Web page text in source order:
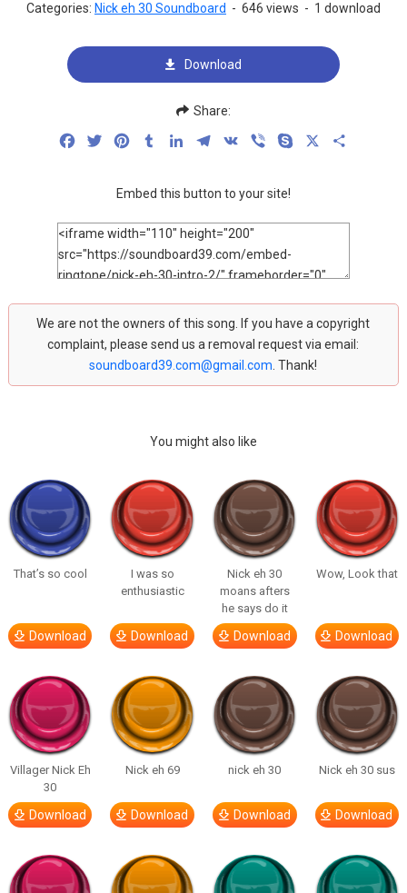
Categories: Nick eh 30 Soundboard - 646 views - 1 download
Download
Share:
FacebookTwitterPinterestTumblrLinkedInTelegram
VK Viber Skype
Embed this button to your site!
We are not the owners of this song. If you have a copyright
complaint, please send us a removal request via email:
soundboard39.com@gmail.com . Thank!
You might also like
That’s so cool
Download
I was so
enthusiastic
Download
Nick eh 30
moans afters
he says do it
Download
Wow, Look that
Download
Villager Nick Eh
30
Download
Nick eh 69
Download
nick eh 30
Download
Nick eh 30 sus
Download